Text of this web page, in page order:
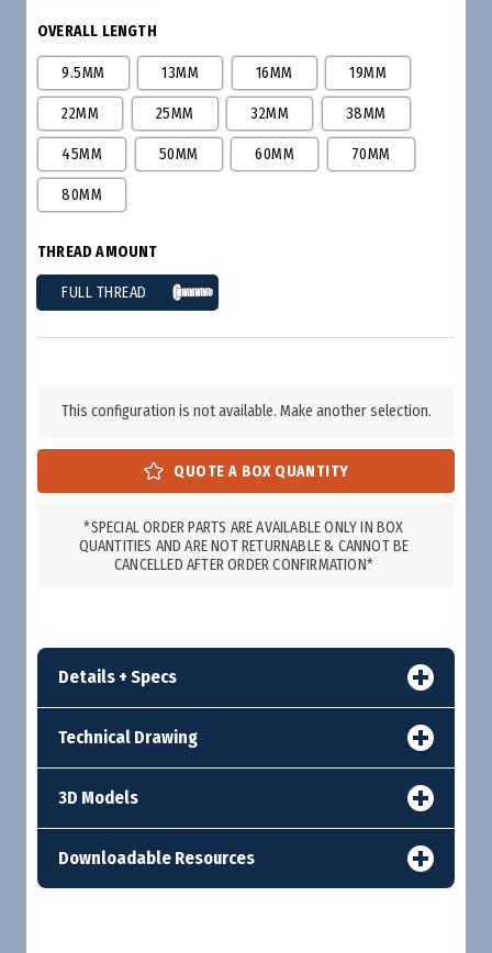
OVERALL LENGTH
9.5MM 13MM 16MM 19MM
22MM 25MM 32MM 38MM
45MM 50MM 60MM 70MM
80MM
THREAD AMOUNT
FULL THREAD
This configuration is not available. Make another selection.
*SPECIAL ORDER PARTS ARE AVAILABLE ONLY IN BOX
QUANTITIES AND ARE NOT RETURNABLE & CANNOT BE
CANCELLED AFTER ORDER CONFIRMATION*
Details + Specs
Technical Drawing
3D Models
Downloadable Resources